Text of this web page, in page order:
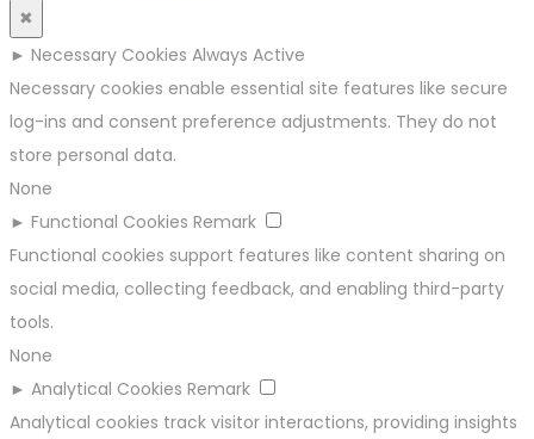
✖
► Necessary Cookies Always Active
Necessary cookies enable essential site features like secure
log-ins and consent preference adjustments. They do not
store personal data.
None
► Functional Cookies Remark
Functional cookies support features like content sharing on
social media, collecting feedback, and enabling third-party
tools.
None
► Analytical Cookies Remark
Analytical cookies track visitor interactions, providing insights